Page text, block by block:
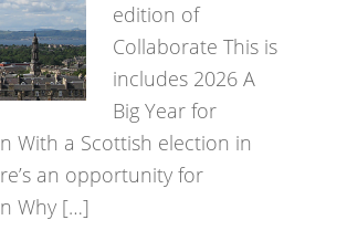
edition of
Collaborate This is
includes 2026 A
Big Year for
With a Scottish election in
an opportunity for
Why […]